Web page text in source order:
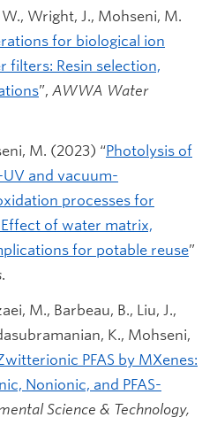
Wright, J., Mohseni, M.
for biological ion
filters: Resin selection,
”, AWWA Water
M. (2023) “Photolysis of
and vacuum-
processes for
of water matrix,
for potable reuse”
.
M., Barbeau, B., Liu, J.,
K., Mohseni,
PFAS by MXenes:
Nonionic, and PFAS-
Science & Technology,